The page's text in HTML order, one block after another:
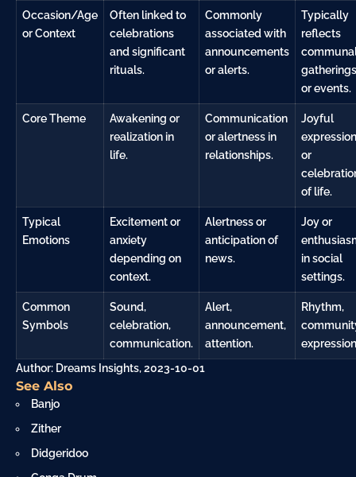
Occasion/Age
or Context
Often linked to
celebrations
and significant
rituals.
Commonly
associated with
announcements
or alerts.
Typically
reflects
gatherings
or events.
Core Theme
Awakening or
realization in
life.
Communication
or alertness in
relationships.
Joyful
expression
or
of life.
Typical
Emotions
Excitement or
anxiety
depending on
context.
Alertness or
anticipation of
news.
Joy or
in social
settings.
Common
Symbols
Sound,
celebration,
communication.
Alert,
announcement,
attention.
Rhythm,
Author: Dreams Insights, 2023-10-01
See Also
Banjo
Zither
Didgeridoo